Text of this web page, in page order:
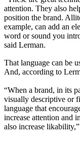
attention. They also
position the brand.
example, can add an
word or sound you
said Lerman.
That language can be
And, according to
“When a brand, in its
visually descriptive or
language that
increase attention and
also increase